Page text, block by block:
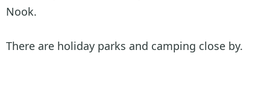
Nook.
There are holiday parks and camping close by.